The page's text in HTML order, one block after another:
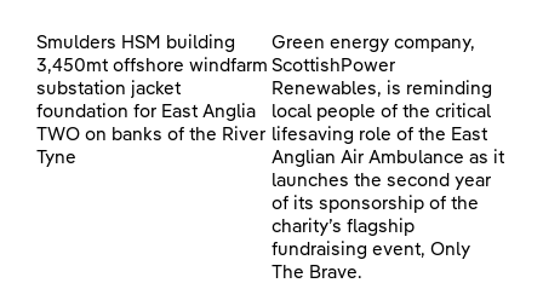
Smulders HSM building
3,450mt offshore windfarm
substation jacket
foundation for East Anglia
TWO on banks of the River
Tyne
Green energy company,
ScottishPower
Renewables, is reminding
local people of the critical
lifesaving role of the East
Anglian Air Ambulance as it
launches the second year
of its sponsorship of the
charity’s flagship
fundraising event, Only
The Brave.